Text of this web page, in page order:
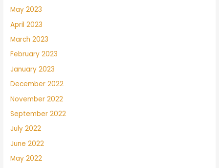
May 2023
April 2023
March 2023
February 2023
January 2023
December 2022
November 2022
September 2022
July 2022
June 2022
May 2022